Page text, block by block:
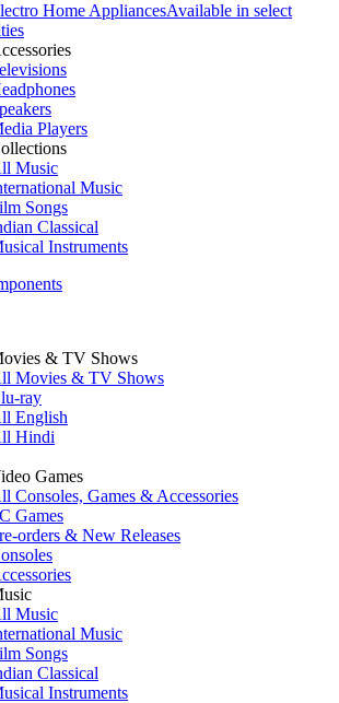
Home AppliancesAvailable in select
Players
Music
Music
Songs
Classical
Instruments
& TV Shows
Movies & TV Shows
ray
English
Hindi
Games
Consoles, Games & Accessories
Games
orders & New Releases
Music
Music
Songs
Classical
Instruments